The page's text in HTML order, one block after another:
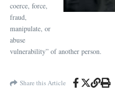
coerce, force,
fraud,
manipulate, or
abuse
vulnerability” of another person.
Share this Article